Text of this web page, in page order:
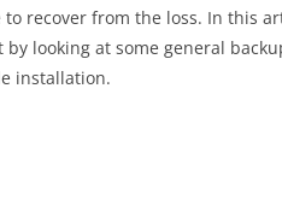
recover from the loss. In this
looking at some general
installation.